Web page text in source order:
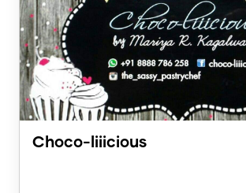
Choco-liiicious